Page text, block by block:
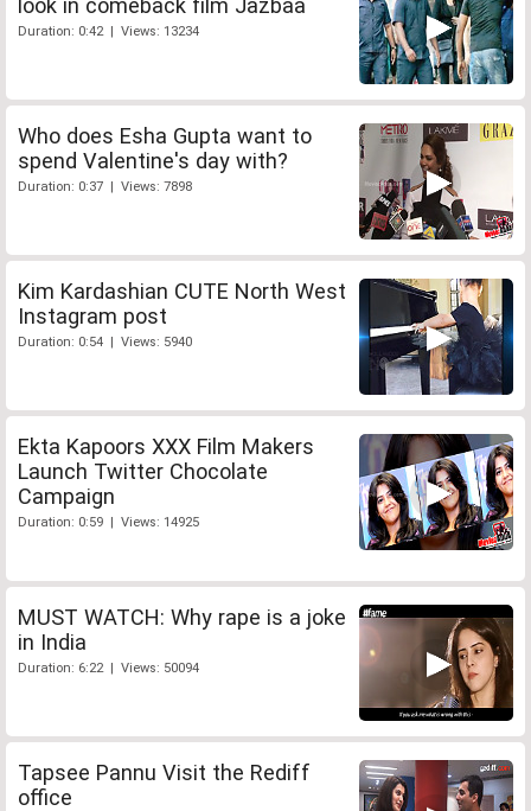
look in comeback film Jazbaa
Duration: 0:42 | Views: 13234
Who does Esha Gupta want to
spend Valentine's day with?
Duration: 0:37 | Views: 7898
Kim Kardashian CUTE North West
Instagram post
Duration: 0:54 | Views: 5940
Ekta Kapoors XXX Film Makers
Launch Twitter Chocolate
Campaign
Duration: 0:59 | Views: 14925
MUST WATCH: Why rape is a joke
in India
Duration: 6:22 | Views: 50094
Tapsee Pannu Visit the Rediff
office